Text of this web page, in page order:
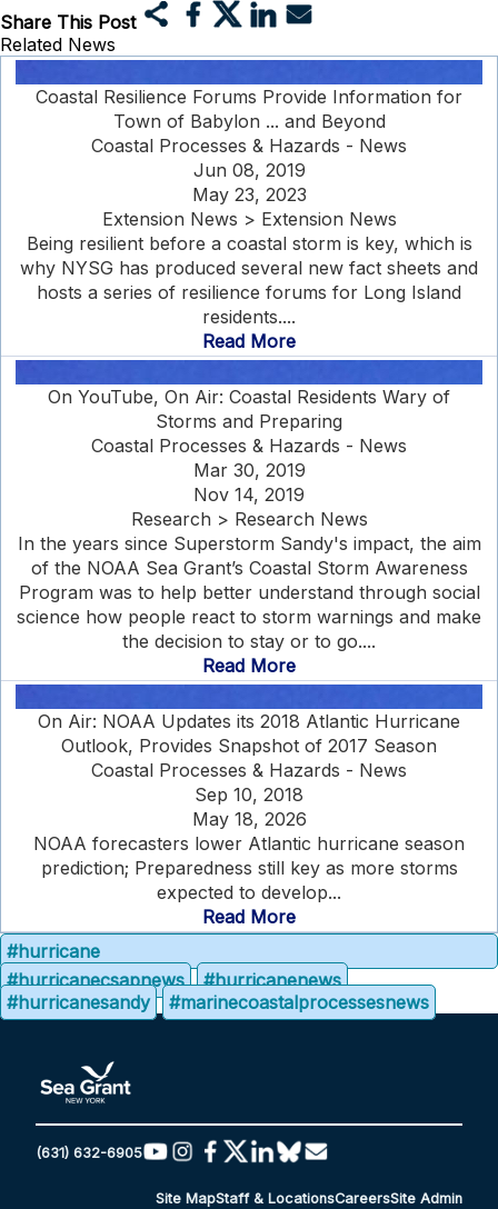
Share This Post
Related News
Coastal Resilience Forums Provide Information for
Town of Babylon ... and Beyond
Coastal Processes & Hazards - News
Jun 08, 2019
May 23, 2023
Extension News > Extension News
Being resilient before a coastal storm is key, which is
why NYSG has produced several new fact sheets and
hosts a series of resilience forums for Long Island
residents....
Read More
On YouTube, On Air: Coastal Residents Wary of
Storms and Preparing
Coastal Processes & Hazards - News
Mar 30, 2019
Nov 14, 2019
Research > Research News
In the years since Superstorm Sandy's impact, the aim
of the NOAA Sea Grant’s Coastal Storm Awareness
Program was to help better understand through social
science how people react to storm warnings and make
the decision to stay or to go....
Read More
On Air: NOAA Updates its 2018 Atlantic Hurricane
Outlook, Provides Snapshot of 2017 Season
Coastal Processes & Hazards - News
Sep 10, 2018
May 18, 2026
NOAA forecasters lower Atlantic hurricane season
prediction; Preparedness still key as more storms
expected to develop...
Read More
#hurricane
#hurricanecsapnews
#hurricanenews
#hurricanesandy
#marinecoastalprocessesnews
(631) 632-6905
Site MapStaff & LocationsCareersSite Admin